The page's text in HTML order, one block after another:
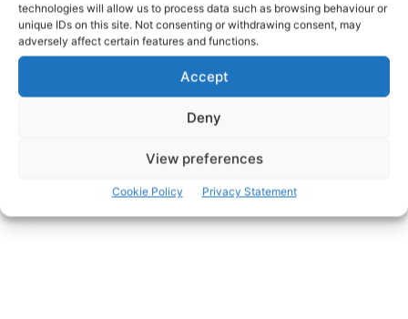
technologies will allow us to process data such as browsing behaviour or
unique IDs on this site. Not consenting or withdrawing consent, may
adversely affect certain features and functions.
Accept
Deny
View preferences
Cookie Policy Privacy Statement